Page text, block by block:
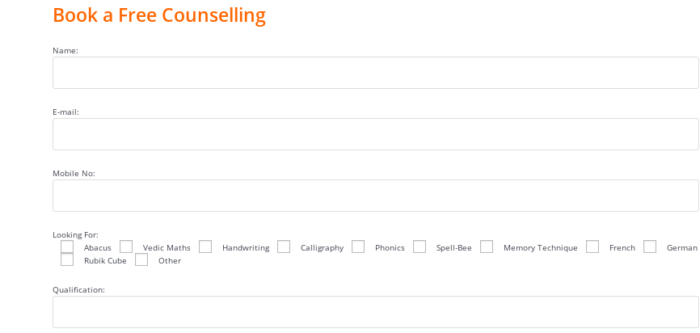
Book a Free Counselling
Name:
E-mail:
Mobile No:
Looking For:
Abacus
Vedic Maths Handwriting Calligraphy Phonics Spell-Bee Memory Technique French
German
Rubik Cube
Other
Qualification: